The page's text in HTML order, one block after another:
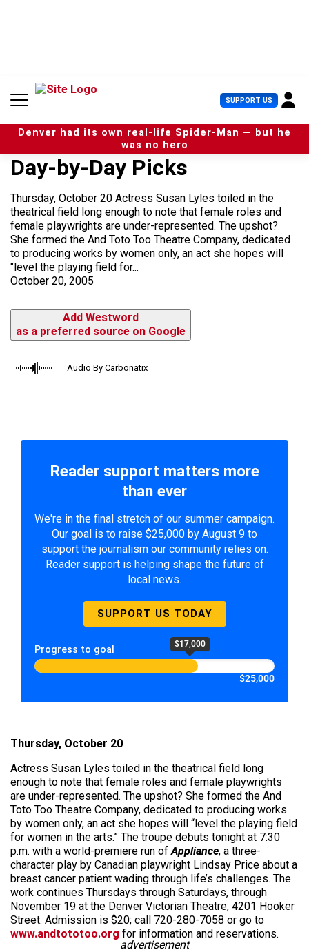
n
SUPPORT US U
s
e
r
Denver had its own real-life Spider-Man — but he
was no hero
Day-by-Day Picks
Thursday, October 20 Actress Susan Lyles toiled in the
theatrical field long enough to note that female roles and
female playwrights are under-represented. The upshot?
She formed the And Toto Too Theatre Company, dedicated
to producing works by women only, an act she hopes will
"level the playing field for...
October 20, 2005
Add Westword
as a preferred source on Google
Audio By Carbonatix
Reader support matters more
than ever
We're in the final stretch of our summer campaign.
Our goal is to raise $25,000 by August 9 to
support the journalism our community relies on.
Reader support is helping shape the future of
local news.
SUPPORT US TODAY
Progress to goal $17,000
$25,000
Thursday, October 20
Actress Susan Lyles toiled in the theatrical field long
enough to note that female roles and female playwrights
are under-represented. The upshot? She formed the And
Toto Too Theatre Company, dedicated to producing works
by women only, an act she hopes will “level the playing field
for women in the arts.” The troupe debuts tonight at 7:30
p.m. with a world-premiere run ofAppliance, a three-
character play by Canadian playwright Lindsay Price about a
breast cancer patient wading through life’s challenges. The
work continues Thursdays through Saturdays, through
November 19 at the Denver Victorian Theatre, 4201 Hooker
Street. Admission is $20; call 720-280-7058 or go to
www.andtototoo.org for information and reservations.
advertisement